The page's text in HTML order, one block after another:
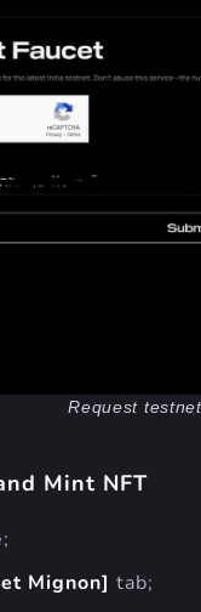
Request
Mint NFT
Mignon] tab;